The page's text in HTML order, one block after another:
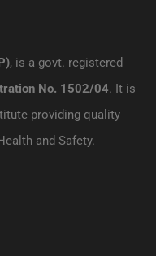
, is a govt. registered
No. 1502/04. It is
providing quality
and Safety.